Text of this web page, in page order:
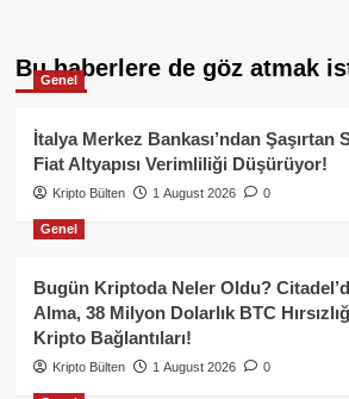
Bu haberlere de göz atmak
Genel
İtalya Merkez Bankası’ndan Şaşırtan
Fiat Altyapısı Verimliliği Düşürüyor!
Kripto Bülten 1 August 2026 0
Genel
Bugün Kriptoda Neler Oldu?
Alma, 38 Milyon Dolarlık BTC
Kripto Bağlantıları!
Kripto Bülten 1 August 2026 0